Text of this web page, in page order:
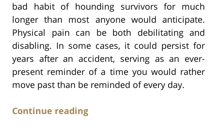
bad habit of hounding survivors for much
longer than most anyone would anticipate.
Physical pain can be both debilitating and
disabling. In some cases, it could persist for
years after an accident, serving as an ever-
present reminder of a time you would rather
move past than be reminded of every day.
Continue reading